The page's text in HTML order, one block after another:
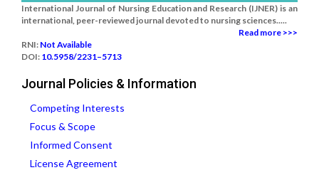
International Journal of Nursing Education and Research (IJNER) is an
international, peer-reviewed journal devoted to nursing sciences.....
Read more >>>
RNI: Not Available
DOI: 10.5958/2231–5713
Journal Policies & Information
Competing Interests
Focus & Scope
Informed Consent
License Agreement